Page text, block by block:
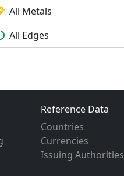
All Metals
All Edges
Reference Data
Countries
Currencies
Issuing Authorities